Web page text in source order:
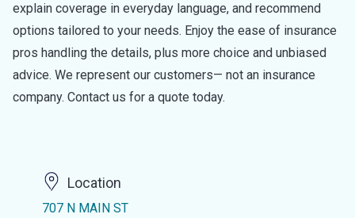
explain coverage in everyday language, and recommend
options tailored to your needs. Enjoy the ease of insurance
pros handling the details, plus more choice and unbiased
advice. We represent our customers— not an insurance
company. Contact us for a quote today.
Location
707 N MAIN ST